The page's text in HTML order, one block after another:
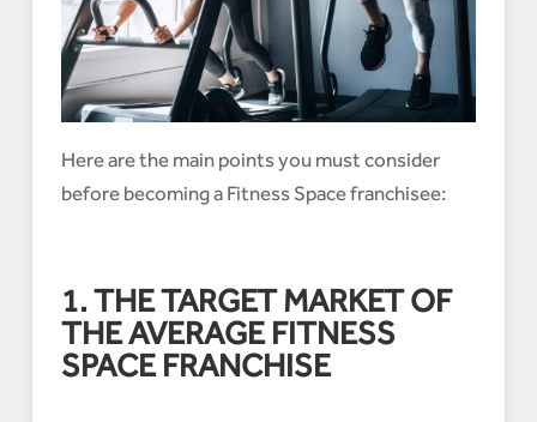
Here are the main points you must consider
before becoming a Fitness Space franchisee:
1. THE TARGET MARKET OF
THE AVERAGE FITNESS
SPACE FRANCHISE